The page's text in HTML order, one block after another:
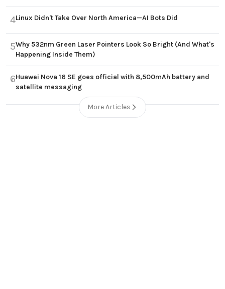
4Linux Didn't Take Over North America—AI Bots Did
5Why 532nm Green Laser Pointers Look So Bright (And What's
Happening Inside Them)
6Huawei Nova 16 SE goes official with 8,500mAh battery and
satellite messaging
More Articles